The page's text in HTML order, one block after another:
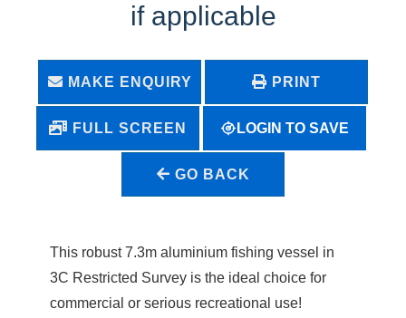
if applicable
MAKE ENQUIRY PRINT
FULL SCREEN LOGIN TO SAVE
GO BACK
This robust 7.3m aluminium fishing vessel in
3C Restricted Survey is the ideal choice for
commercial or serious recreational use!